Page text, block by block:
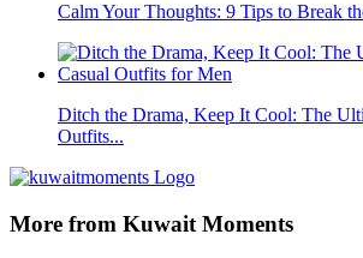
Calm Your Thoughts: 9 Tips to Break
Ditch the Drama, Keep It Cool: The
Outfits...
More from Kuwait Moments